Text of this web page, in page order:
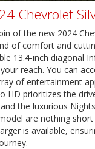
Chevrolet
of the new 2024
of comfort and
13.4-inch diagonal
reach. You can
of entertainment
HD prioritizes the
the luxurious
are nothing
is available,